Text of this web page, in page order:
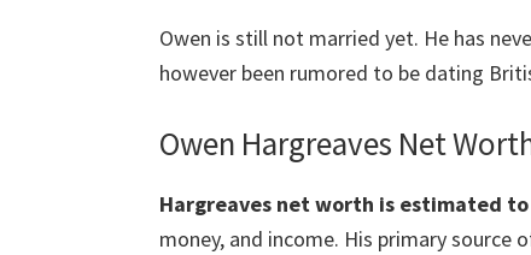
Owen is still not married yet. He has
however been rumored to be dating
Owen Hargreaves Net
Hargreaves net worth is estimated
money, and income. His primary source